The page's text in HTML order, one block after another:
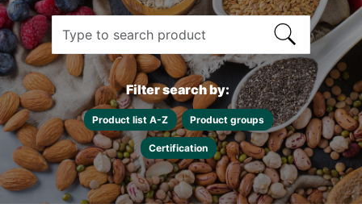
Filter search by:
Product list A-Z Product groups
Certification